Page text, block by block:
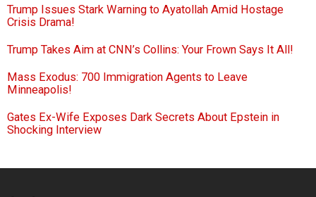
Trump Issues Stark Warning to Ayatollah Amid Hostage
Crisis Drama!
Trump Takes Aim at CNN’s Collins: Your Frown Says It All!
Mass Exodus: 700 Immigration Agents to Leave
Minneapolis!
Gates Ex-Wife Exposes Dark Secrets About Epstein in
Shocking Interview